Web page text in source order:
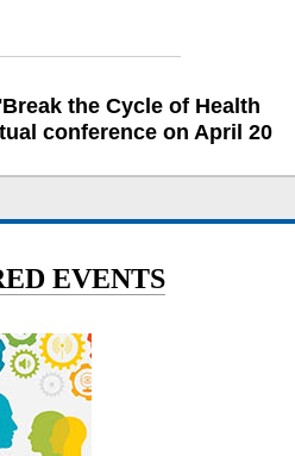
the Cycle of Health
conference on April 20
EVENTS